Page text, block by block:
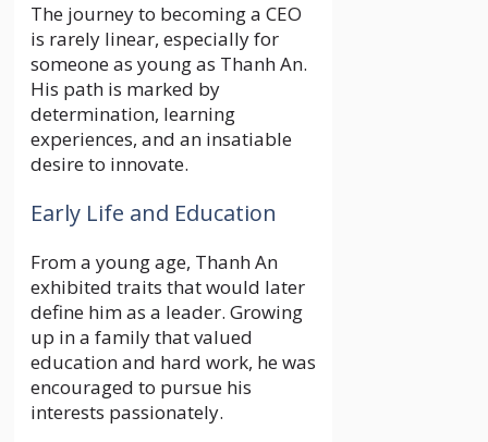
The journey to becoming a CEO
is rarely linear, especially for
someone as young as Thanh An.
His path is marked by
determination, learning
experiences, and an insatiable
desire to innovate.
Early Life and Education
From a young age, Thanh An
exhibited traits that would later
define him as a leader. Growing
up in a family that valued
education and hard work, he was
encouraged to pursue his
interests passionately.